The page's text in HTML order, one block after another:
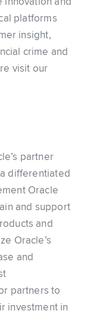
and
platforms
insight,
crime and
visit our
partner
differentiated
Oracle
and support
and
Oracle’s
and
partners to
investment in